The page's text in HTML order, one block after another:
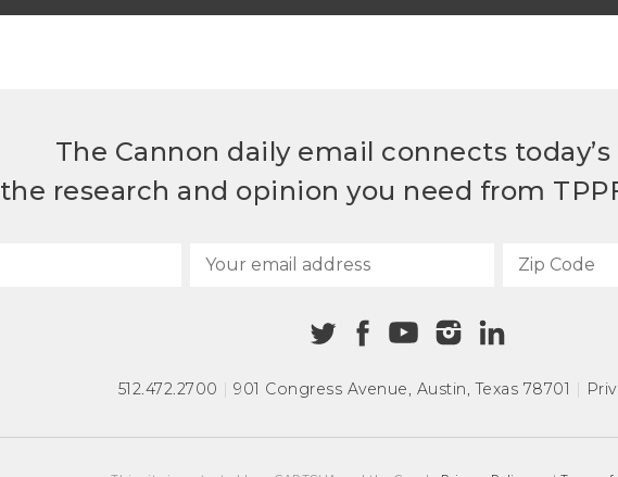
The Cannon daily email connects
the research and opinion you need from
512.472.2700 | 901 Congress Avenue, Austin, Texas 78701 |